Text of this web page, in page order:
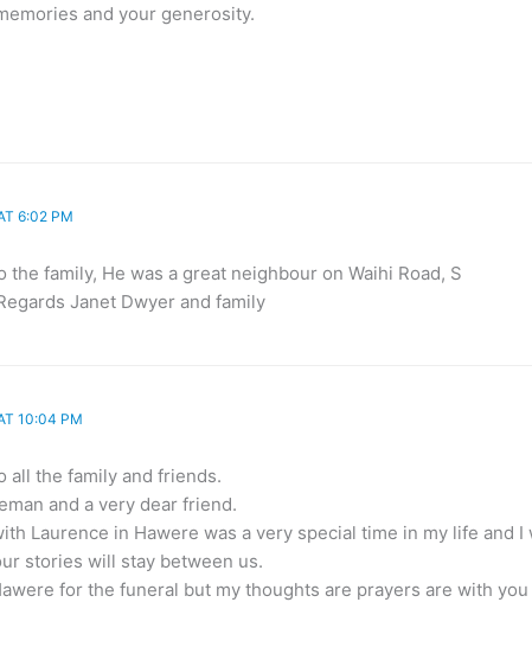
and your generosity.
6:02 PM
family, He was a great neighbour on Waihi Road, S
Janet Dwyer and family
10:04 PM
all the family and friends.
and a very dear friend.
Laurence in Hawere was a very special time in my life
stories will stay between us.
for the funeral but my thoughts are prayers are with you